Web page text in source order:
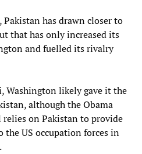
has drawn closer to
that has only increased its
and fuelled its rivalry
Washington likely gave it the
although the Obama
on Pakistan to provide
US occupation forces in